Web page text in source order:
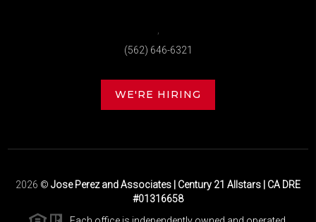
(562) 646-6321
WE'RE HIRING
2026 © Jose Perez and Associates | Century 21 Allstars | CA DRE
#01316658